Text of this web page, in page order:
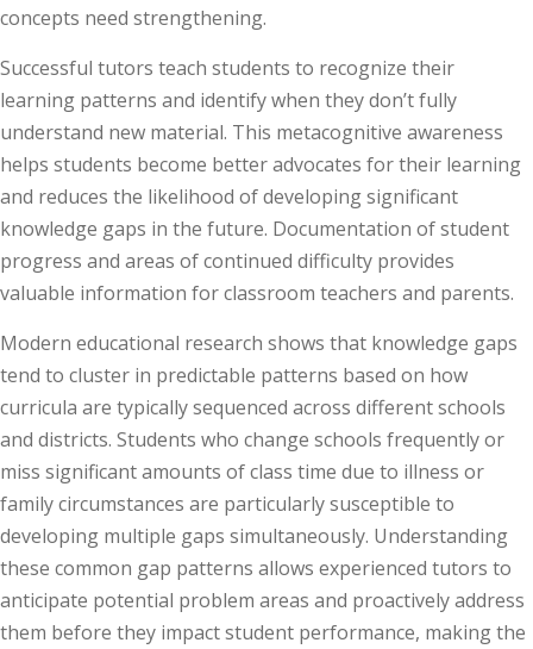
concepts need strengthening.
Successful tutors teach students to recognize their
learning patterns and identify when they don’t fully
understand new material. This metacognitive awareness
helps students become better advocates for their learning
and reduces the likelihood of developing significant
knowledge gaps in the future. Documentation of student
progress and areas of continued difficulty provides
valuable information for classroom teachers and parents.
Modern educational research shows that knowledge gaps
tend to cluster in predictable patterns based on how
curricula are typically sequenced across different schools
and districts. Students who change schools frequently or
miss significant amounts of class time due to illness or
family circumstances are particularly susceptible to
developing multiple gaps simultaneously. Understanding
these common gap patterns allows experienced tutors to
anticipate potential problem areas and proactively address
them before they impact student performance, making the